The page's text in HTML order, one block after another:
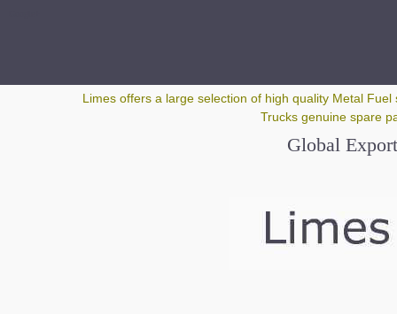
Limes offers a large selection of high quality Metal
Trucks genuine spare
Global